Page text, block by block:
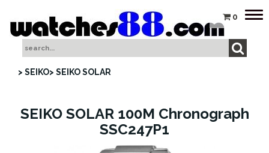
0
> SEIKO> SEIKO SOLAR
SEIKO SOLAR 100M Chronograph
SSC247P1